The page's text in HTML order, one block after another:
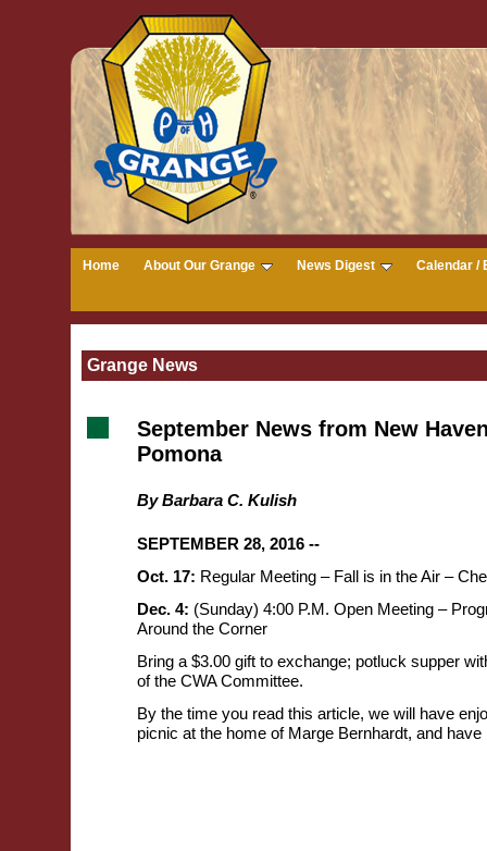
Home About Our Grange News Digest Calendar /
Grange News
September News from New
Pomona
By Barbara C. Kulish
SEPTEMBER 28, 2016 --
Oct. 17: Regular Meeting – Fall is in the Air –
Dec. 4: (Sunday) 4:00 P.M. Open Meeting –
Around the Corner
Bring a $3.00 gift to exchange; potluck supper
of the CWA Committee.
By the time you read this article, we will have
picnic at the home of Marge Bernhardt, and have